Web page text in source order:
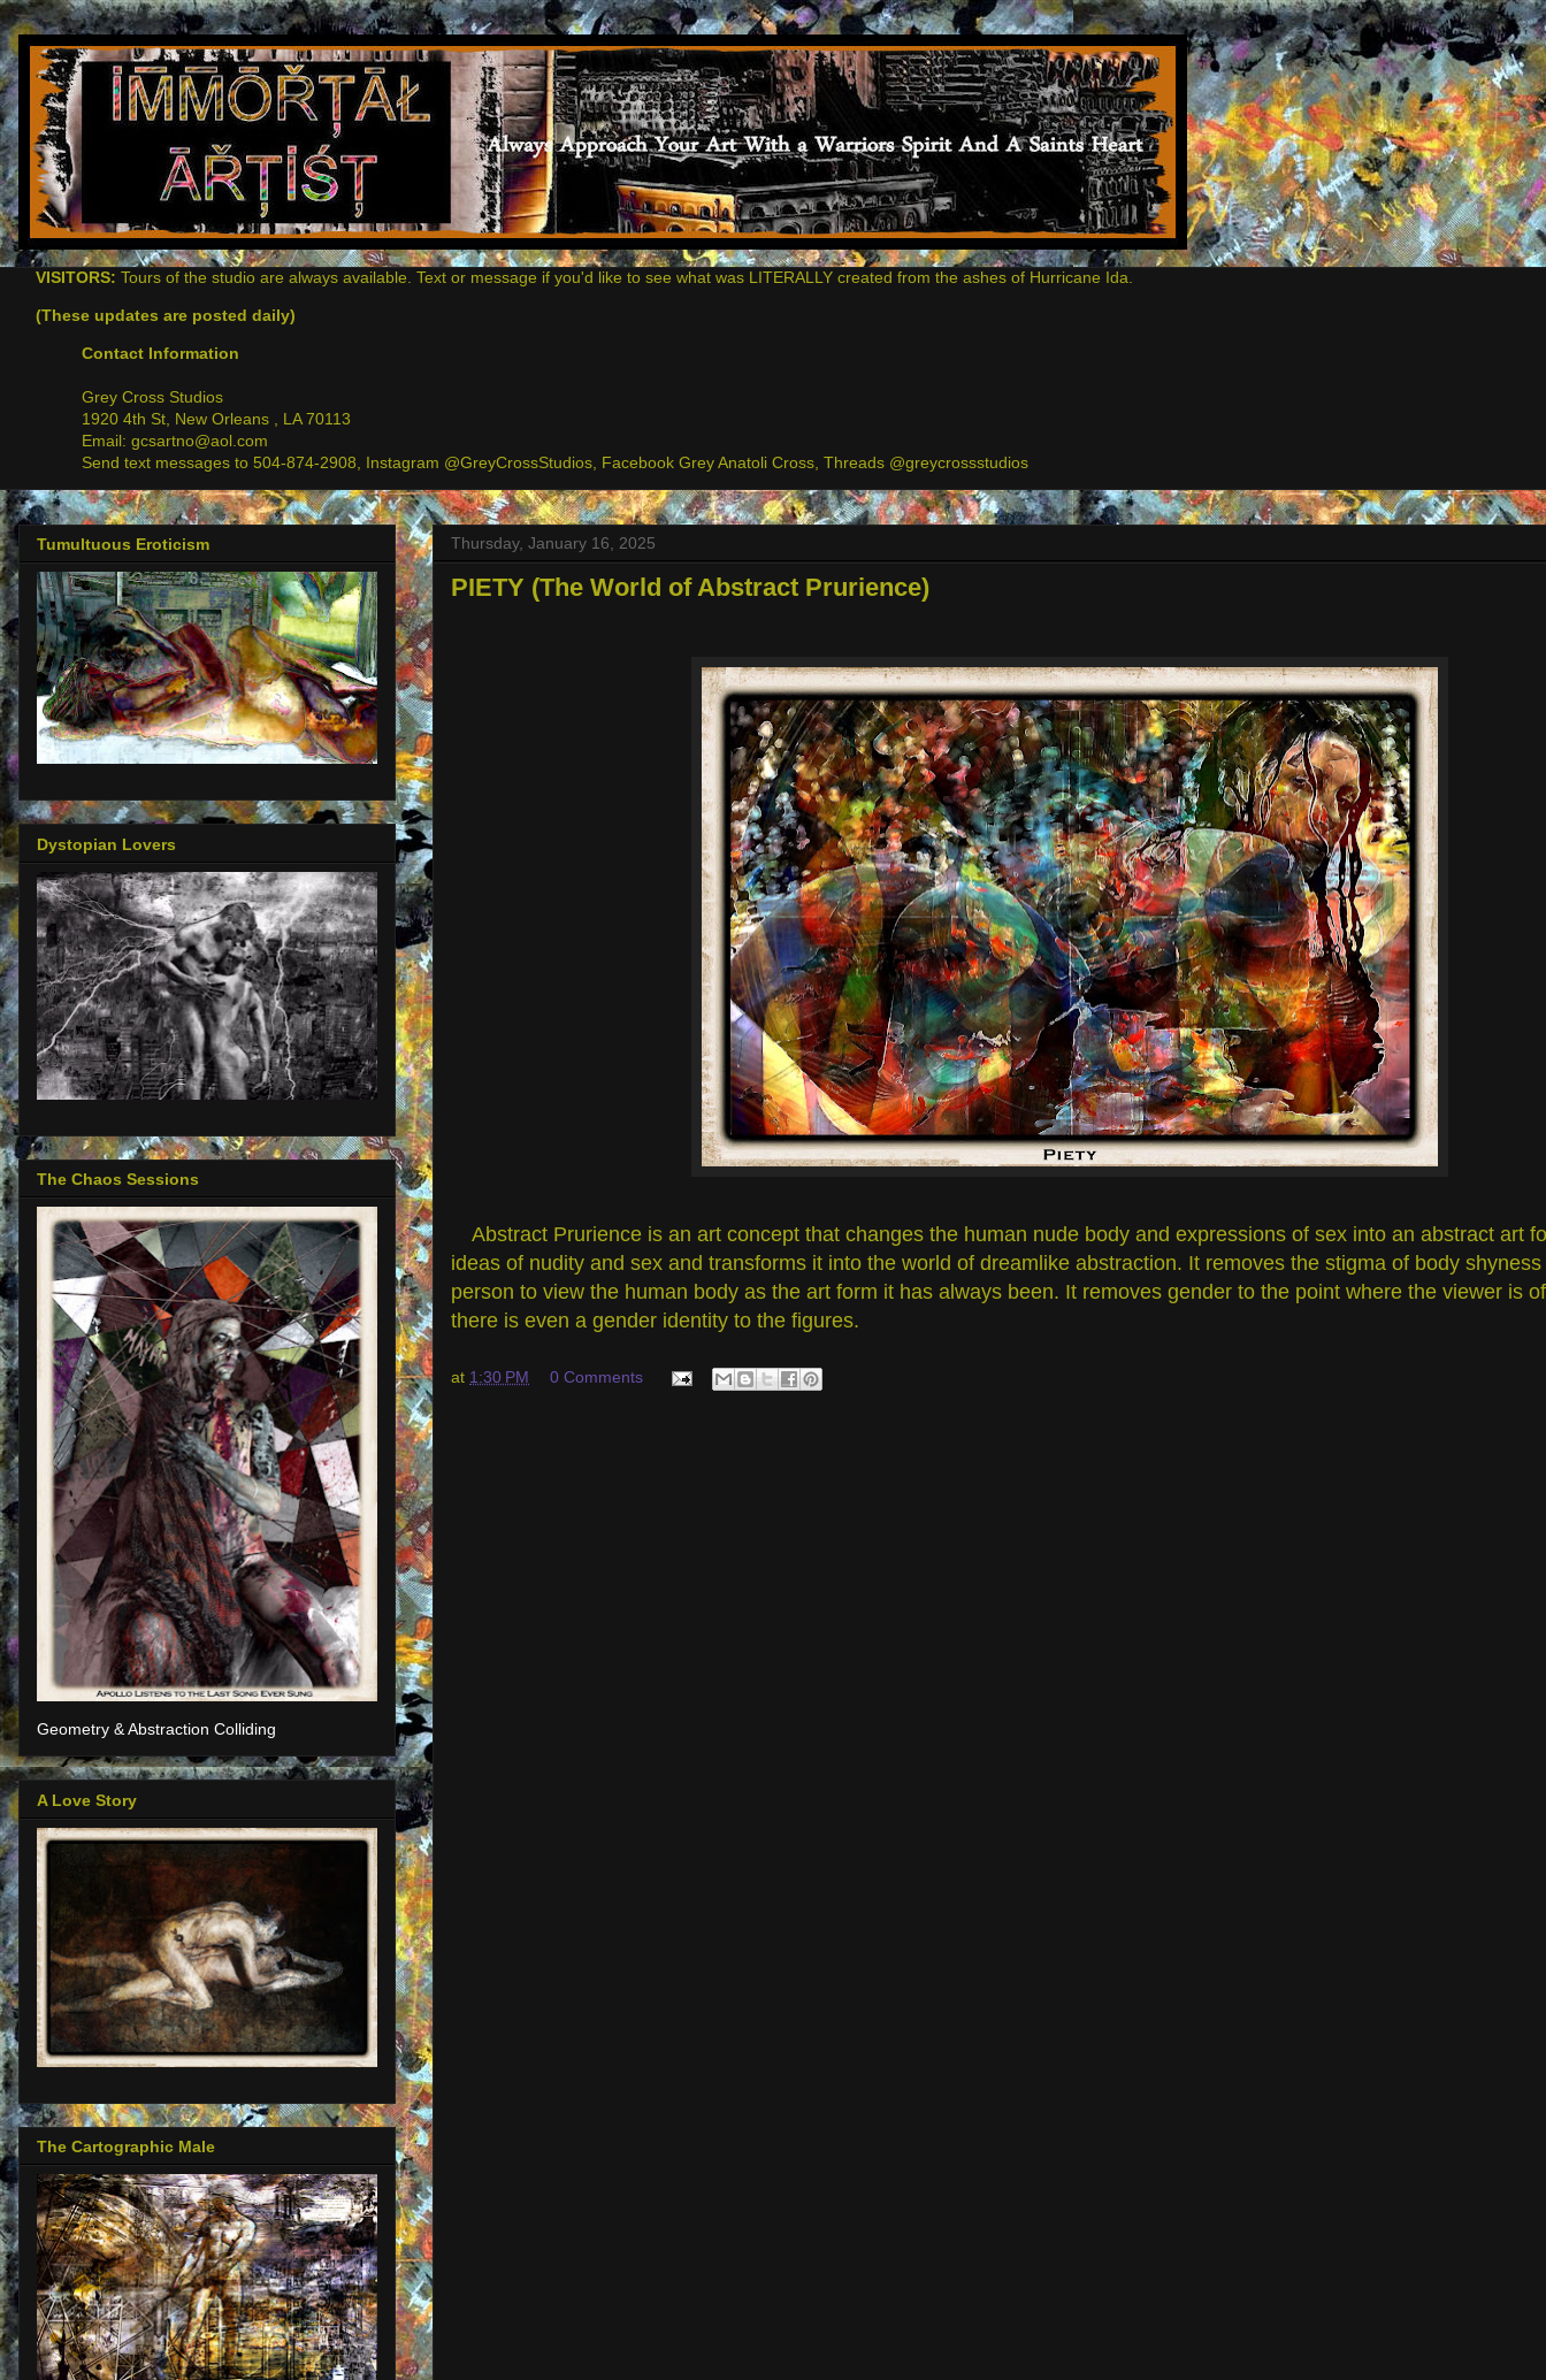
VISITORS: Tours of the studio are always available. Text or message if you'd like to see what was LITERALLY created from the ashes of Hurricane Ida.
(These updates are posted daily)
Contact Information
Grey Cross Studios
1920 4th St, New Orleans , LA 70113
Email: gcsartno@aol.com
Send text messages to 504-874-2908, Instagram @GreyCrossStudios, Facebook Grey Anatoli Cross, Threads @greycrossstudios
Thursday, January 16, 2025
PIETY (The World of Abstract Prurience)
Abstract Prurience is an art concept that changes the human nude body and expressions of sex into an abstract art
ideas of nudity and sex and transforms it into the world of dreamlike abstraction. It removes the stigma of body
person to view the human body as the art form it has always been. It removes gender to the point where the viewer is
there is even a gender identity to the figures.
at 1:30 PM 0 Comments
Tumultuous Eroticism
Dystopian Lovers
The Chaos Sessions
Geometry & Abstraction Colliding
A Love Story
The Cartographic Male